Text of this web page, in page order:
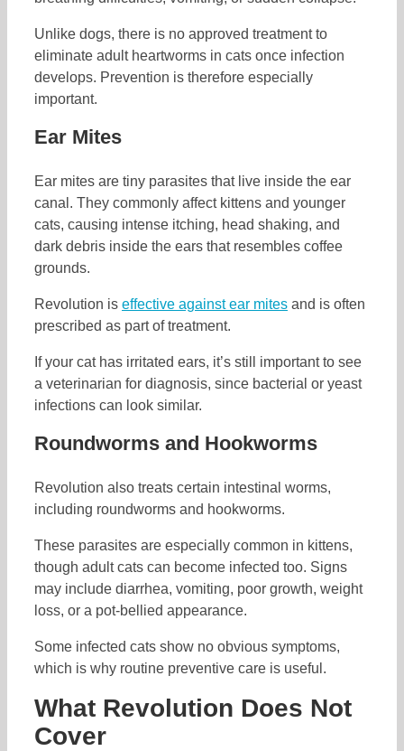
Unlike dogs, there is no approved treatment to
eliminate adult heartworms in cats once infection
develops. Prevention is therefore especially
important.
Ear Mites
Ear mites are tiny parasites that live inside the ear
canal. They commonly affect kittens and younger
cats, causing intense itching, head shaking, and
dark debris inside the ears that resembles coffee
grounds.
Revolution is effective against ear mites and is often
prescribed as part of treatment.
If your cat has irritated ears, it’s still important to see
a veterinarian for diagnosis, since bacterial or yeast
infections can look similar.
Roundworms and Hookworms
Revolution also treats certain intestinal worms,
including roundworms and hookworms.
These parasites are especially common in kittens,
though adult cats can become infected too. Signs
may include diarrhea, vomiting, poor growth, weight
loss, or a pot-bellied appearance.
Some infected cats show no obvious symptoms,
which is why routine preventive care is useful.
What Revolution Does Not
Cover